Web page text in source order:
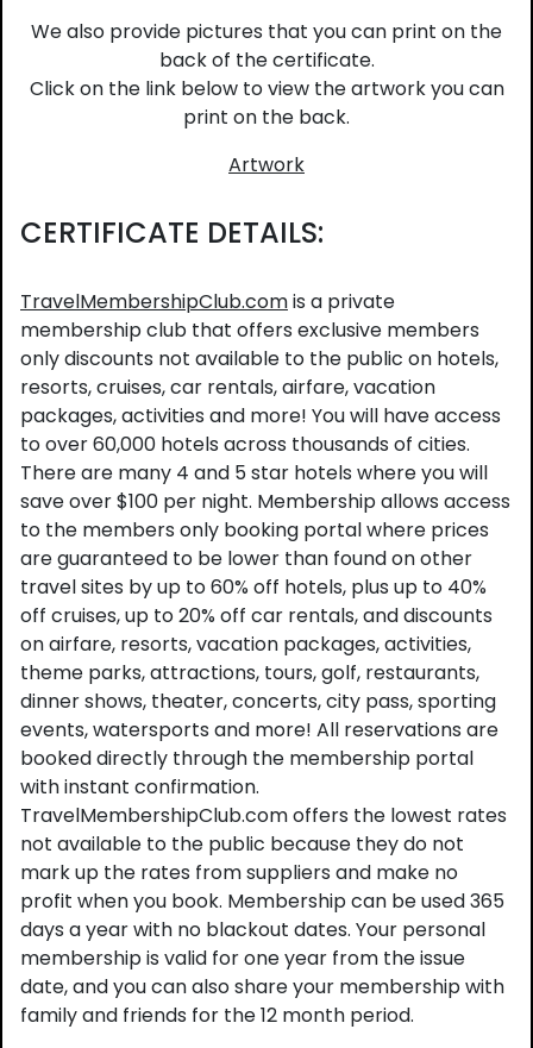
We also provide pictures that you can print on the
back of the certificate.
Click on the link below to view the artwork you can
print on the back.
Artwork
CERTIFICATE DETAILS:
TravelMembershipClub.comis a private
membership club that offers exclusive members
only discounts not available to the public on hotels,
resorts, cruises, car rentals, airfare, vacation
packages, activities and more! You will have access
to over 60,000 hotels across thousands of cities.
There are many 4 and 5 star hotels where you will
save over $100 per night. Membership allows access
to the members only booking portal where prices
are guaranteed to be lower than found on other
travel sites by up to 60% off hotels, plus up to 40%
off cruises, up to 20% off car rentals, and discounts
on airfare, resorts, vacation packages, activities,
theme parks, attractions, tours, golf, restaurants,
dinner shows, theater, concerts, city pass, sporting
events, watersports and more! All reservations are
booked directly through the membership portal
with instant confirmation.
TravelMembershipClub.com offers the lowest rates
not available to the public because they do not
mark up the rates from suppliers and make no
profit when you book. Membership can be used 365
days a year with no blackout dates. Your personal
membership is valid for one year from the issue
date, and you can also share your membership with
family and friends for the 12 month period.